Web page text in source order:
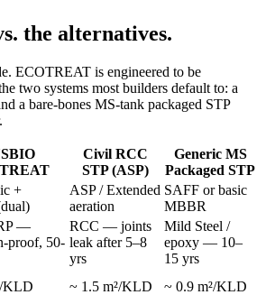
the alternatives.
ECOTREAT is engineered to be
two systems most builders default to: a
a bare-bones MS-tank packaged STP
Civil RCC
STP (ASP)
Generic MS
Packaged STP
+
ASP / Extended
aeration
SAFF or basic
MBBR
—
proof, 50-
RCC — joints
leak after 5–8
yrs
Mild Steel /
epoxy — 10–
15 yrs
KLD ~ 1.5 m²/KLD
~ 0.9 m²/KLD